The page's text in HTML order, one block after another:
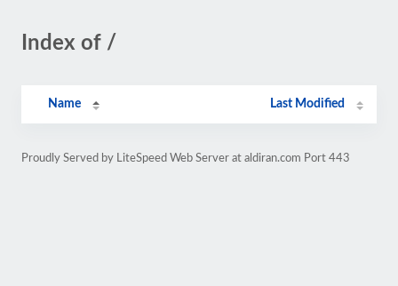
Index of /
Name Last Modified
Proudly Served by LiteSpeed Web Server at aldiran.com Port 443